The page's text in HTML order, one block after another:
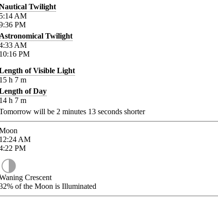
Twilight
AM
PM
Twilight
AM
PM
of Visible Light
h 7 m
of Day
h 7 m
will be 2 minutes 13 seconds shorter
AM
PM
Crescent
of the Moon is Illuminated